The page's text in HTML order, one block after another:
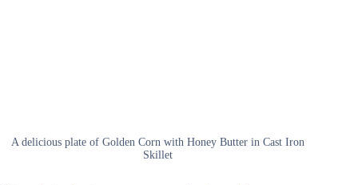
A delicious plate of Golden Corn with Honey Butter in Cast Iron
Skillet